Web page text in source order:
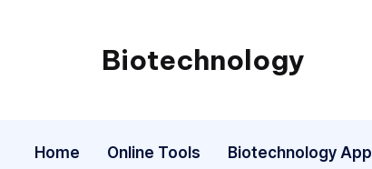
Biotechnology
My
Home Online Tools Biotechnology App